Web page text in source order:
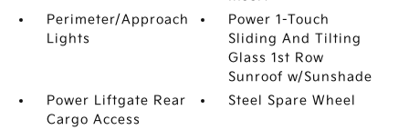
Perimeter/Approach
Lights
Power 1-Touch
Sliding And Tilting
Glass 1st Row
Sunroof w/Sunshade
Power Liftgate Rear
Cargo Access
Steel Spare Wheel